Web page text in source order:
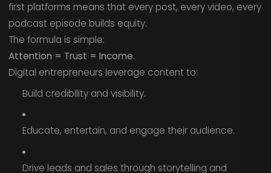
first platforms means that every post, every video, every
podcast episode builds equity.
The formula is simple:
Attention = Trust = Income.
Digital entrepreneurs leverage content to:
Build credibility and visibility.
Educate, entertain, and engage their audience.
Drive leads and sales through storytelling and